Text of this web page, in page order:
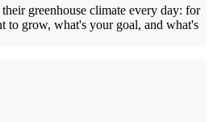
greenhouse climate every day: for
to grow, what's your goal, and what's